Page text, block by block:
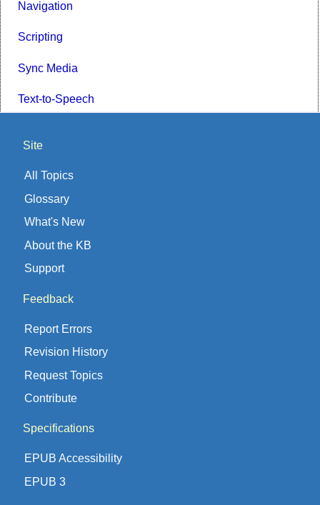
Navigation
Scripting
Sync Media
Text-to-Speech
Site
All Topics
Glossary
What's New
About the KB
Support
Feedback
Report Errors
Revision History
Request Topics
Contribute
Specifications
EPUB Accessibility
EPUB 3